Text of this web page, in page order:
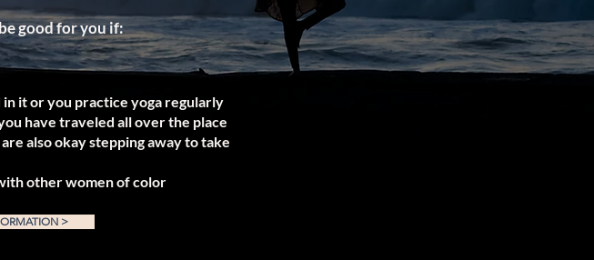
good for you if:
it or you practice yoga regularly
have traveled all over the place
also okay stepping away to take
other women of color
>